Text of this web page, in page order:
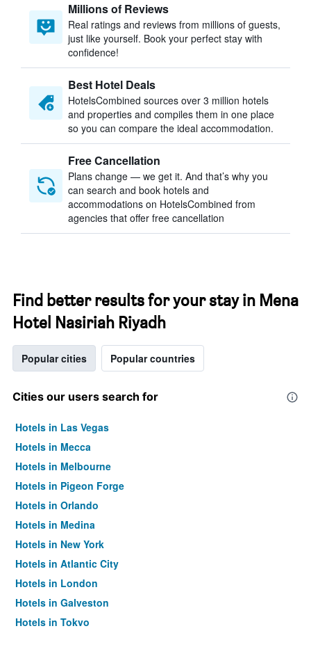
Millions of Reviews
Real ratings and reviews from millions of guests,
just like yourself. Book your perfect stay with
confidence!
Best Hotel Deals
HotelsCombined sources over 3 million hotels
and properties and compiles them in one place
so you can compare the ideal accommodation.
Free Cancellation
Plans change — we get it. And that’s why you
can search and book hotels and
accommodations on HotelsCombined from
agencies that offer free cancellation
Find better results for your stay in Mena
Hotel Nasiriah Riyadh
Popular cities Popular countries
Cities our users search for
Hotels in Las Vegas
Hotels in Mecca
Hotels in Melbourne
Hotels in Pigeon Forge
Hotels in Orlando
Hotels in Medina
Hotels in New York
Hotels in Atlantic City
Hotels in London
Hotels in Galveston
Hotels in Tokyo